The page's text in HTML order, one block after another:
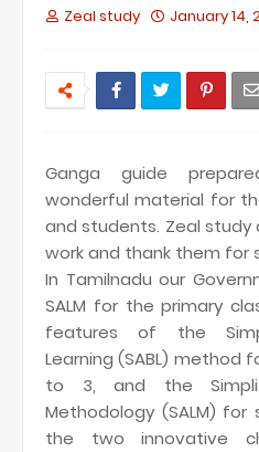
Zeal study January 14,
Ganga guide
wonderful material for
and students. Zeal
work and thank them for
In Tamilnadu our
SALM for the primary
features of the
Learning (SABL) method
to 3, and the
Methodology (SALM)
the two innovative